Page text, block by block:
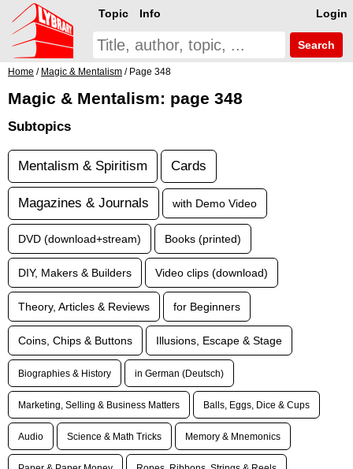
Login
Topic Info
Search
Home / Magic & Mentalism / Page 348
Magic & Mentalism: page 348
Subtopics
Mentalism & Spiritism Cards
Magazines & Journals with Demo Video
DVD (download+stream) Books (printed)
DIY, Makers & Builders Video clips (download)
Theory, Articles & Reviews for Beginners
Coins, Chips & Buttons Illusions, Escape & Stage
Biographies & History in German (Deutsch)
Marketing, Selling & Business Matters Balls, Eggs, Dice & Cups
Audio Science & Math Tricks Memory & Mnemonics